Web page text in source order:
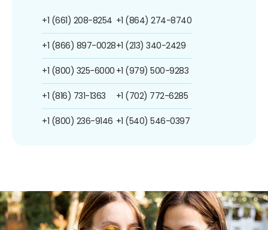
+1 (661) 208-8254
+1 (866) 897-0028
+1 (800) 325-6000
+1 (816) 731-1363
+1 (800) 236-9146
+1 (864) 274-8740
+1 (213) 340-2429
+1 (979) 500-9283
+1 (702) 772-6285
+1 (540) 546-0397